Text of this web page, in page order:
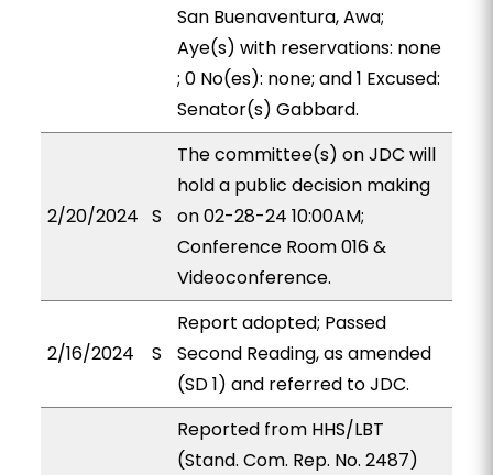
San Buenaventura, Awa;
Aye(s) with reservations: none
; 0 No(es): none; and 1 Excused:
Senator(s) Gabbard.
2/20/2024 S
The committee(s) on JDC will
hold a public decision making
on 02-28-24 10:00AM;
Conference Room 016 &
Videoconference.
2/16/2024 S
Report adopted; Passed
Second Reading, as amended
(SD 1) and referred to JDC.
Reported from HHS/LBT
(Stand. Com. Rep. No. 2487)